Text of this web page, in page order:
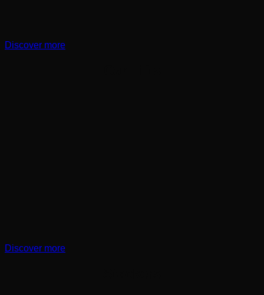
Discover more
Discover more